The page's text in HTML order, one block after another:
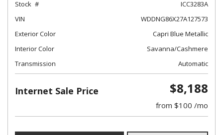
Stock
ICC3283A
VIN
WDDNG86X27A127573
Exterior Color
Capri Blue Metallic
Interior Color
Savanna/Cashmere
Transmission
Automatic
Internet Sale Price $8,188
from $100 /mo